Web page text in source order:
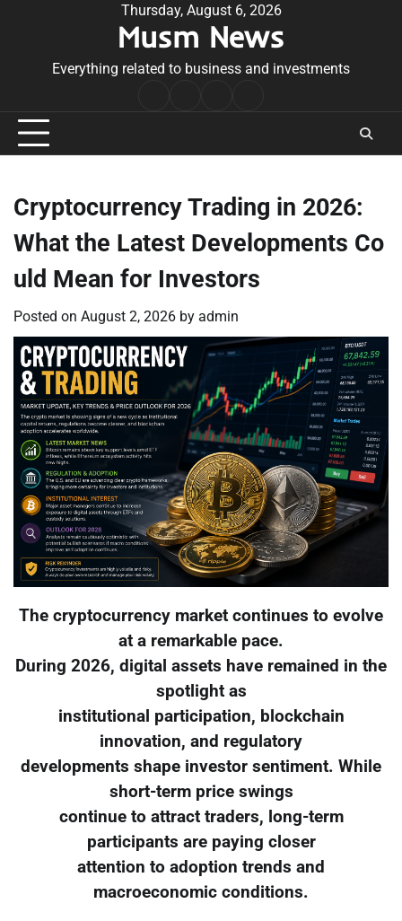
Thursday, August 6, 2026
Musm News
Everything related to business and investments
Conditions
Cryptocurrency Trading in 2026:
What the Latest Developments Co
uld Mean for Investors
Posted on August 2, 2026 by admin
The cryptocurrency market continues to evolve
at a remarkable pace.
During 2026, digital assets have remained in the
spotlight as
institutional participation, blockchain
innovation, and regulatory
developments shape investor sentiment. While
short-term price swings
continue to attract traders, long-term
participants are paying closer
attention to adoption trends and
macroeconomic conditions.